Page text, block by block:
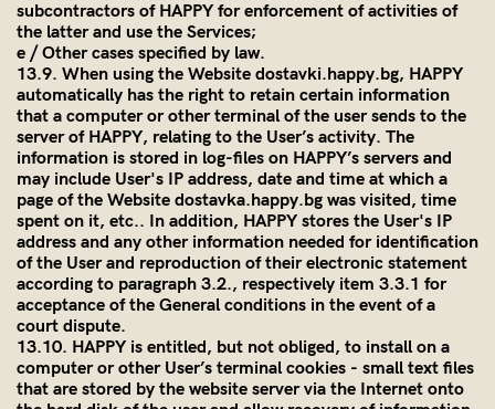
subcontractors of HAPPY for enforcement of activities of
the latter and use the Services;
e / Other cases specified by law.
13.9. When using the Website dostavki.happy.bg, HAPPY
automatically has the right to retain certain information
that a computer or other terminal of the user sends to the
server of HAPPY, relating to the User’s activity. The
information is stored in log-files on HAPPY’s servers and
may include User's IP address, date and time at which a
page of the Website dostavka.happy.bg was visited, time
spent on it, etc.. In addition, HAPPY stores the User's IP
address and any other information needed for identification
of the User and reproduction of their electronic statement
according to paragraph 3.2., respectively item 3.3.1 for
acceptance of the General conditions in the event of a
court dispute.
13.10. HAPPY is entitled, but not obliged, to install on a
computer or other User’s terminal cookies - small text files
that are stored by the website server via the Internet onto